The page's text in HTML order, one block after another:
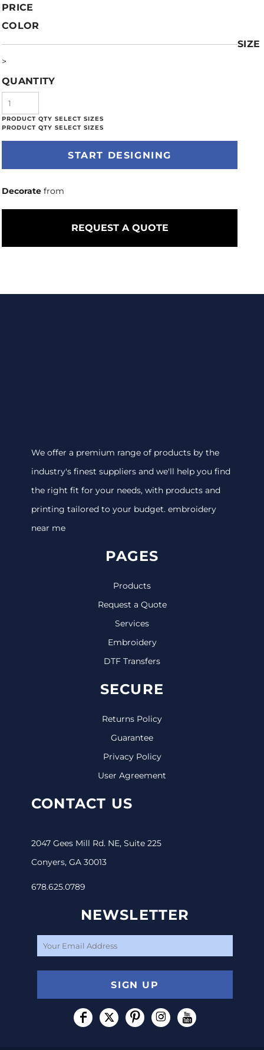
PRICE
COLOR
SIZE
>
QUANTITY
START DESIGNING
Decorate from
REQUEST A QUOTE
We offer a premium range of products by the
industry's finest suppliers and we'll help you find
the right fit for your needs, with products and
printing tailored to your budget. embroidery
near me
PAGES
Products
Request a Quote
Services
Embroidery
DTF Transfers
SECURE
Returns Policy
Guarantee
Privacy Policy
User Agreement
CONTACT US
2047 Gees Mill Rd. NE, Suite 225
Conyers, GA 30013
678.625.0789
NEWSLETTER
SIGN UP